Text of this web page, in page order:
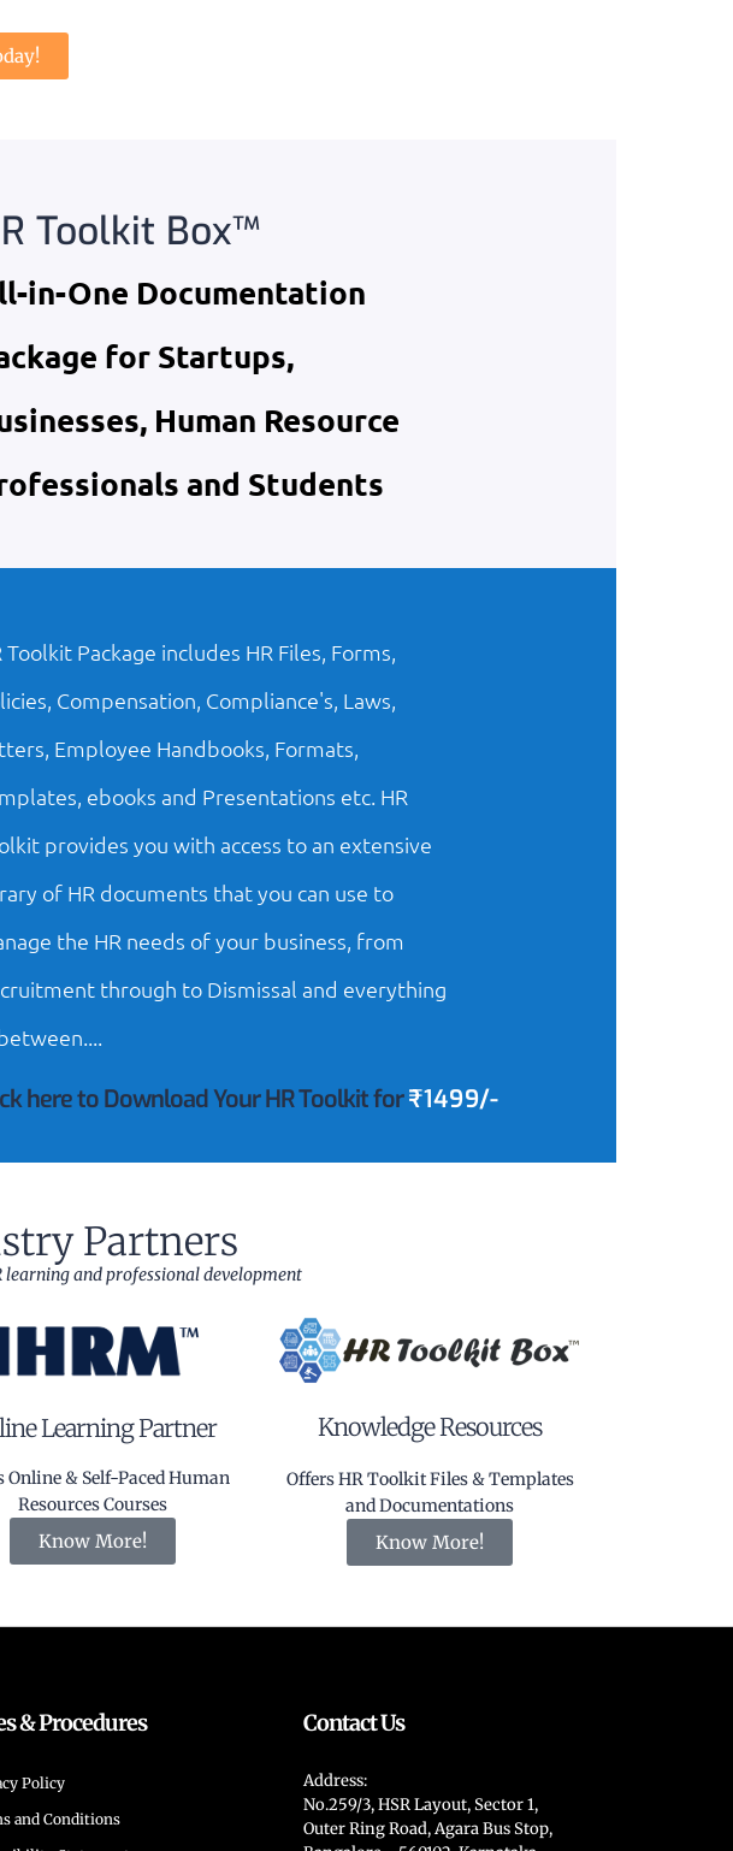
Toolkit Box™
in-One Documentation
for Startups,
Human Resource
and Students
Toolkit Package includes HR Files, Forms,
Compensation, Compliance's, Laws,
Employee Handbooks, Formats,
ebooks and Presentations etc. HR
provides you with access to an extensive
of HR documents that you can use to
the HR needs of your business, from
through to Dismissal and everything
here to Download Your HR Toolkit for₹1499/-
Partners
and professional development
Learning Partner
Online & Self-Paced Human
Resources Courses
Know More!
Knowledge Resources
Offers HR Toolkit Files & Templates
and Documentations
Know More!
& Procedures
Policy
and Conditions
Contact Us
Address:
No.259/3, HSR Layout, Sector 1,
Outer Ring Road, Agara Bus Stop,